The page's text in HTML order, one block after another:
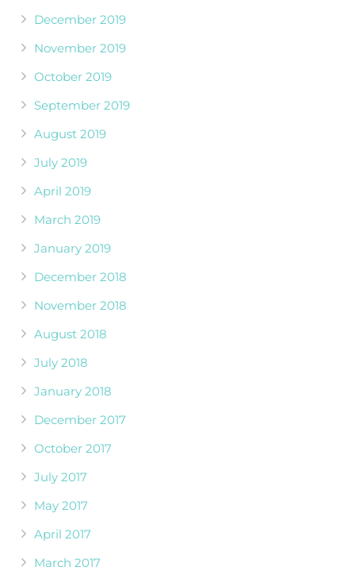
December 2019
November 2019
October 2019
September 2019
August 2019
July 2019
April 2019
March 2019
January 2019
December 2018
November 2018
August 2018
July 2018
January 2018
December 2017
October 2017
July 2017
May 2017
April 2017
March 2017